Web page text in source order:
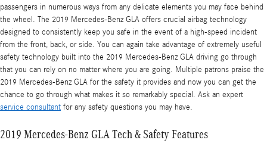
passengers in numerous ways from any delicate elements you may face behind
the wheel. The 2019 Mercedes-Benz GLA offers crucial airbag technology
designed to consistently keep you safe in the event of a high-speed incident
from the front, back, or side. You can again take advantage of extremely useful
safety technology built into the 2019 Mercedes-Benz GLA driving go through
that you can rely on no matter where you are going. Multiple patrons praise the
2019 Mercedes-Benz GLA for the safety it provides and now you can get the
chance to go through what makes it so remarkably special. Ask an expert
service consultant for any safety questions you may have.
2019 Mercedes-Benz GLA Tech & Safety Features